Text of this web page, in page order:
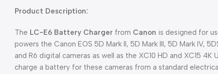
Product Description:
The LC-E6 Battery Charger from Canon is designed for
powers the Canon EOS 5D Mark II, 5D Mark III, 5D Mark IV,
and R6 digital cameras as well as the XC10 HD and XC15
charge a battery for these cameras from a standard